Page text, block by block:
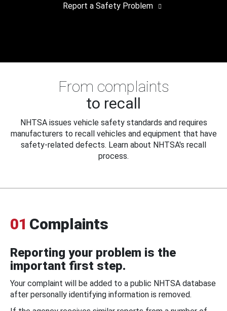
Report a Safety Problem
From complaints
to recall
NHTSA issues vehicle safety standards and requires
manufacturers to recall vehicles and equipment that have
safety-related defects. Learn about NHTSA's recall
process.
01 Complaints
Reporting your problem is the
important first step.
Your complaint will be added to a public NHTSA database
after personally identifying information is removed.